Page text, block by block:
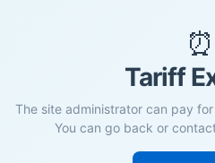
⏰
Tariff
The site administrator can pay
You can go back or